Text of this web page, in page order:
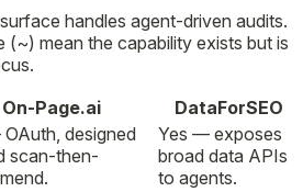
handles agent-driven audits.
(~) mean the capability exists but is
On-Page.ai
DataForSEO
designed
scan-then-
Yes — exposes
broad data APIs
to agents.